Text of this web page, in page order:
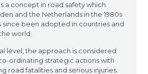
a concept in road safety which
and the Netherlands in the 1980s
since been adopted in countries and
world.
level, the approach is considered
ordinating strategic actions with
road fatalities and serious injuries.